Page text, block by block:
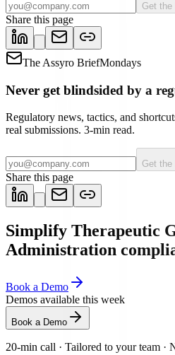
Get the
Share this page
The Assyro BriefMondays
Never get blindsided by a
Regulatory news, tactics, and
real submissions. 3-min read.
Get the
Share this page
Simplify Therapeutic
Administration
Book a Demo
Demos available this week
Book a Demo
20-min call · Tailored to your team ·